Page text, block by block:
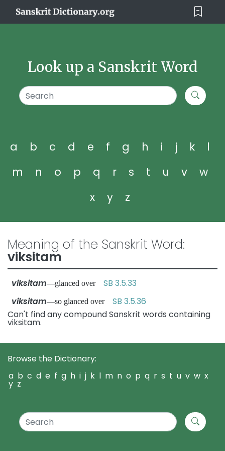
Look up a Sanskrit Word
a b c d e f g h i j k
l
m
n o p q r s t u v
w
x
y z
Meaning of the Sanskrit Word:
viksitam
viksitam—glanced over SB 3.5.33
viksitam—so glanced over SB 3.5.36
Can't find any compound Sanskrit words containing
viksitam.
Browse the Dictionary:
a b c d e f g h i j k l m n o p q r s t u v w x
y z